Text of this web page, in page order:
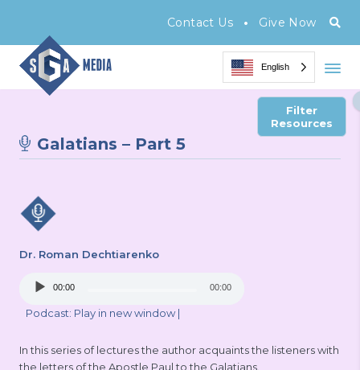
Contact Us • Give Now
English
Filter
Resources
Galatians – Part 5
Dr. Roman Dechtiarenko
Audio
00:00 00:00
Podcast: Play in new window|
In this series of lectures the author acquaints the listeners with
the letters of the Apostle Paul to the Galatians.